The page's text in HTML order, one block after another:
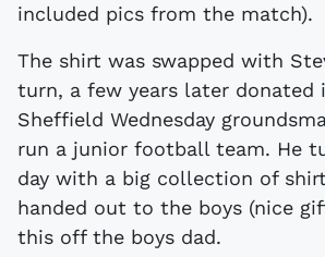
included pics from the match).
The shirt was swapped with
turn, a few years later
Sheffield Wednesday
run a junior football team. He
day with a big collection of
handed out to the boys (nice
this off the boys dad.